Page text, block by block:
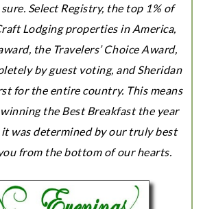
Select Registry, the top 1% of
Lodging properties in America,
the Travelers’ Choice Award,
by guest voting, and Sheridan
for the entire country. This means
the Best Breakfast the year
it was determined by our truly best
from the bottom of our hearts.